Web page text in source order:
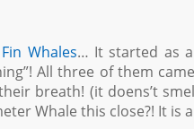
Fin Whales… It started as
All three of them
breath! (it doens’t
Whale this close?! It is